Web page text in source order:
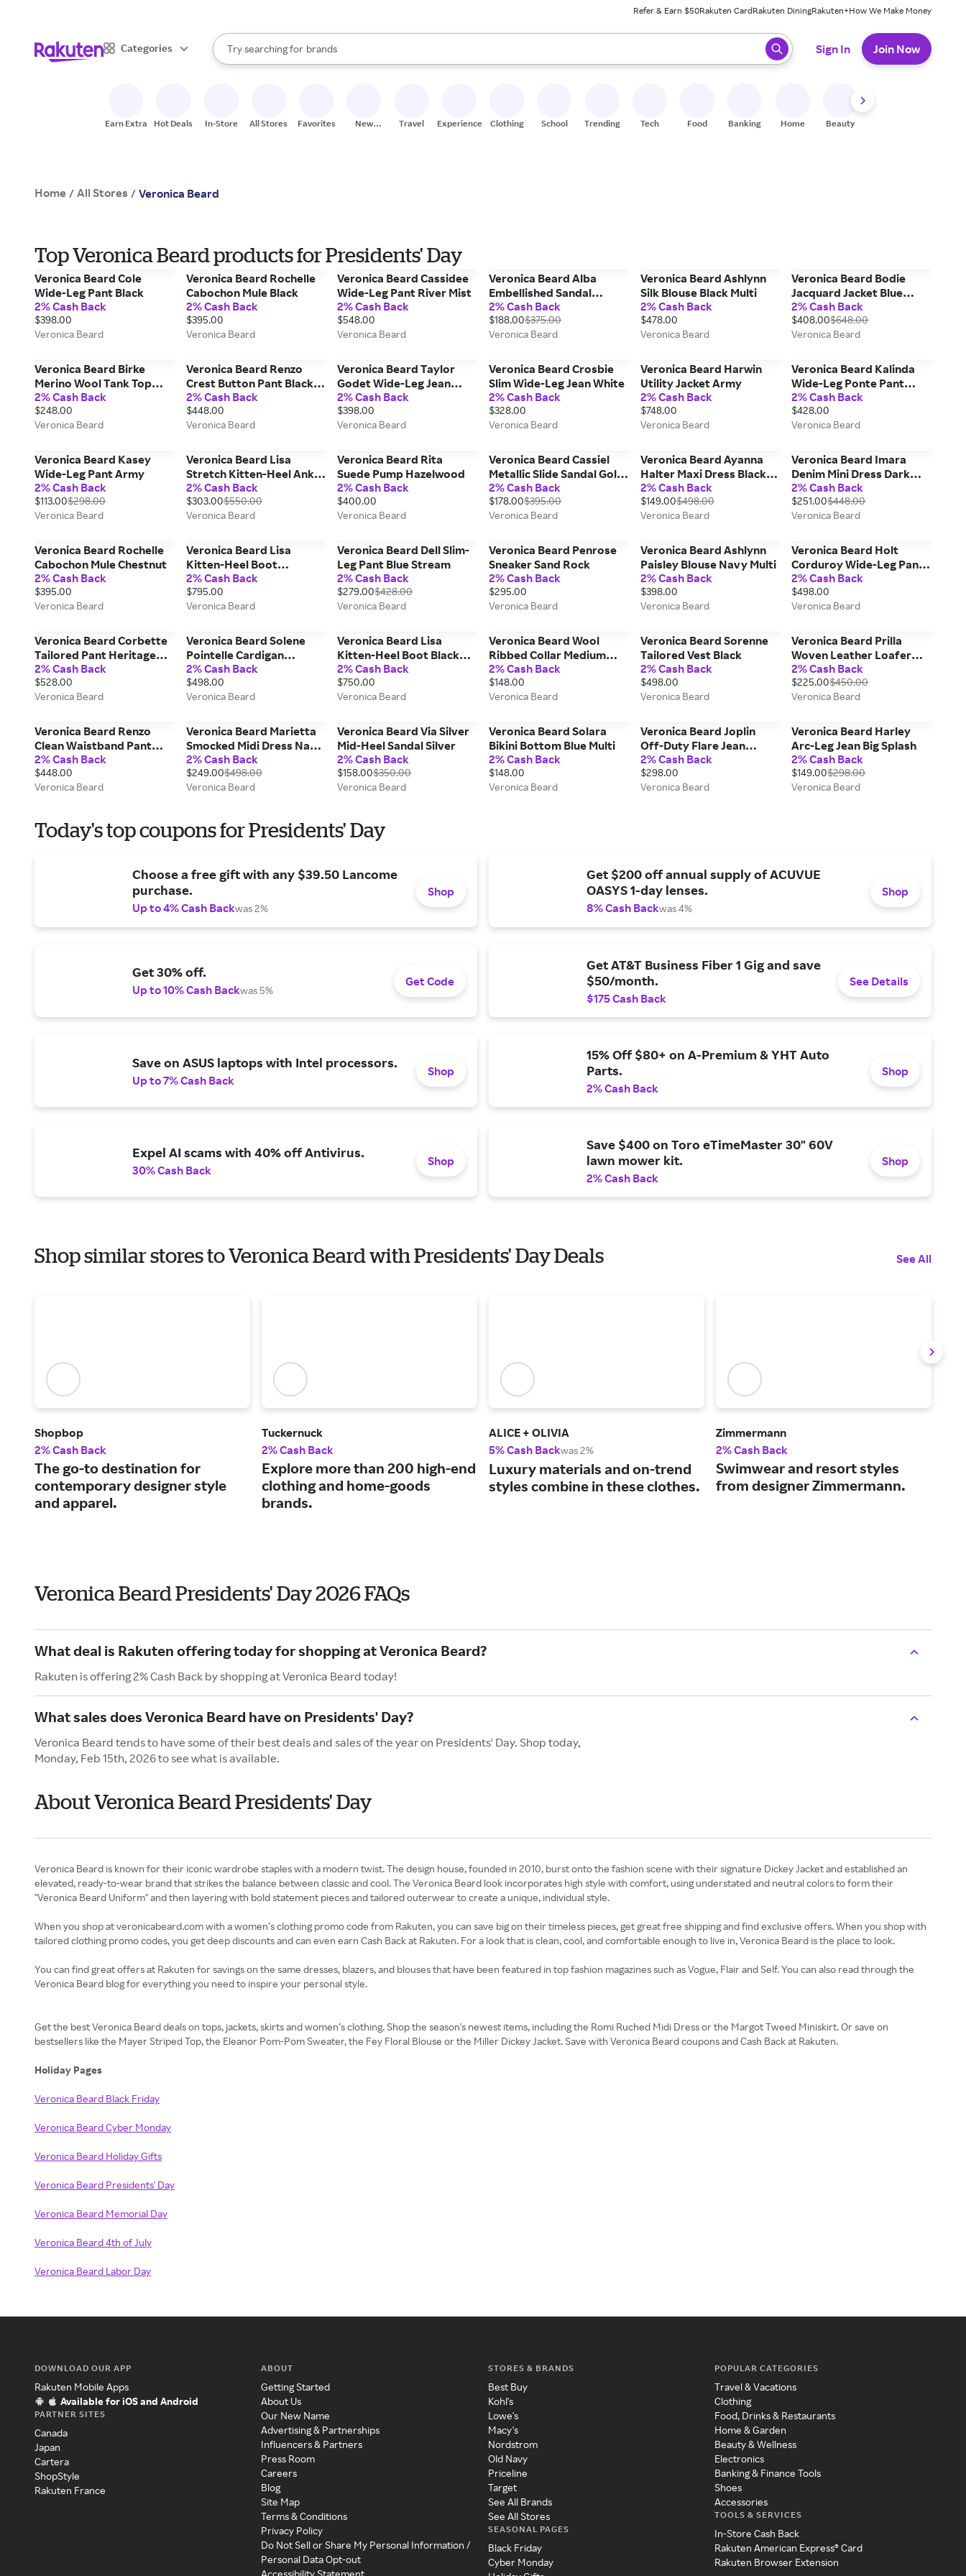
Refer & Earn $50Rakuten CardRakuten DiningRakuten+How We Make Money
Categories
Search Rakuten
Try searching for
stores
brands
groceries
When autocomplete results are available, use the up and down arrow keys to review results. When ready, press enter to select.
Sign In Join Now
Earn Extra Hot Deals In-Store All Stores Favorites
New
Travel Experiences Clothing School Trending Tech Food Banking Home Beauty
Home / All Stores / Veronica Beard
Top Veronica Beard products for Presidents' Day
Veronica Beard Cole
Wide-Leg Pant Black
2% Cash Back
$398.00
Veronica Beard
Veronica Beard Rochelle
Cabochon Mule Black
2% Cash Back
$395.00
Veronica Beard
Veronica Beard Cassidee
Wide-Leg Pant River Mist
2% Cash Back
$548.00
Veronica Beard
Veronica Beard Alba
Embellished Sandal
Hazelwood
2% Cash Back
$188.00$375.00
Veronica Beard
Veronica Beard Ashlynn
Silk Blouse Black Multi
2% Cash Back
$478.00
Veronica Beard
Veronica Beard Bodie
Jacquard Jacket Blue
Stream
2% Cash Back
$408.00$648.00
Veronica Beard
Veronica Beard Birke
Merino Wool Tank Top
Heritage Navy Melange
2% Cash Back
$248.00
Veronica Beard
Veronica Beard Renzo
Crest Button Pant Black
Gold
2% Cash Back
$448.00
Veronica Beard
Veronica Beard Taylor
Godet Wide-Leg Jean
Sneak Peek
2% Cash Back
$398.00
Veronica Beard
Veronica Beard Crosbie
Slim Wide-Leg Jean White
2% Cash Back
$328.00
Veronica Beard
Veronica Beard Harwin
Utility Jacket Army
2% Cash Back
$748.00
Veronica Beard
Veronica Beard Kalinda
Wide-Leg Ponte Pant
Black
2% Cash Back
$428.00
Veronica Beard
Veronica Beard Kasey
Wide-Leg Pant Army
2% Cash Back
$113.00$298.00
Veronica Beard
Veronica Beard Lisa
Stretch Kitten-Heel Ankle
Boot Espresso
2% Cash Back
$303.00$550.00
Veronica Beard
Veronica Beard Rita
Suede Pump Hazelwood
2% Cash Back
$400.00
Veronica Beard
Veronica Beard Cassiel
Metallic Slide Sandal Gold
Silver
2% Cash Back
$178.00$395.00
Veronica Beard
Veronica Beard Ayanna
Halter Maxi Dress Black
Multi
2% Cash Back
$149.00$498.00
Veronica Beard
Veronica Beard Imara
Denim Mini Dress Dark
Bright Blue
2% Cash Back
$251.00$448.00
Veronica Beard
Veronica Beard Rochelle
Cabochon Mule Chestnut
2% Cash Back
$395.00
Veronica Beard
Veronica Beard Lisa
Kitten-Heel Boot
Chestnut Fennel Espresso
2% Cash Back
$795.00
Veronica Beard
Veronica Beard Dell Slim-
Leg Pant Blue Stream
2% Cash Back
$279.00$428.00
Veronica Beard
Veronica Beard Penrose
Sneaker Sand Rock
2% Cash Back
$295.00
Veronica Beard
Veronica Beard Ashlynn
Paisley Blouse Navy Multi
2% Cash Back
$398.00
Veronica Beard
Veronica Beard Holt
Corduroy Wide-Leg Pant
Heritage Navy
2% Cash Back
$498.00
Veronica Beard
Veronica Beard Corbette
Tailored Pant Heritage
Khaki
2% Cash Back
$528.00
Veronica Beard
Veronica Beard Solene
Pointelle Cardigan
Heather Grey
2% Cash Back
$498.00
Veronica Beard
Veronica Beard Lisa
Kitten-Heel Boot Black
Suede
2% Cash Back
$750.00
Veronica Beard
Veronica Beard Wool
Ribbed Collar Medium
Heather Grey
2% Cash Back
$148.00
Veronica Beard
Veronica Beard Sorenne
Tailored Vest Black
2% Cash Back
$498.00
Veronica Beard
Veronica Beard Prilla
Woven Leather Loafer
Brown Multi
2% Cash Back
$225.00$450.00
Veronica Beard
Veronica Beard Renzo
Clean Waistband Pant
Navy
2% Cash Back
$448.00
Veronica Beard
Veronica Beard Marietta
Smocked Midi Dress Navy
Multi
2% Cash Back
$249.00$498.00
Veronica Beard
Veronica Beard Via Silver
Mid-Heel Sandal Silver
2% Cash Back
$158.00$350.00
Veronica Beard
Veronica Beard Solara
Bikini Bottom Blue Multi
2% Cash Back
$148.00
Veronica Beard
Veronica Beard Joplin
Off-Duty Flare Jean
Bright Blue
2% Cash Back
$298.00
Veronica Beard
Veronica Beard Harley
Arc-Leg Jean Big Splash
2% Cash Back
$149.00$298.00
Veronica Beard
Today's top coupons for Presidents' Day
Choose a free gift with any $39.50 Lancome
purchase.
Up to 4% Cash Backwas 2%
Shop
Get $200 off annual supply of ACUVUE
OASYS 1-day lenses.
8% Cash Backwas 4%
Shop
Get 30% off.
Up to 10% Cash Backwas 5%
Get Code
Get AT&T Business Fiber 1 Gig and save
$50/month.
$175 Cash Back
See Details
Save on ASUS laptops with Intel processors.
Up to 7% Cash Back
Shop
15% Off $80+ on A-Premium & YHT Auto
Parts.
2% Cash Back
Shop
Expel AI scams with 40% off Antivirus.
30% Cash Back
Shop
Save $400 on Toro eTimeMaster 30" 60V
lawn mower kit.
2% Cash Back
Shop
Shop similar stores to Veronica Beard with Presidents' Day Deals See All
Shopbop
2% Cash Back
The go-to destination for
contemporary designer style
and apparel.
Tuckernuck
2% Cash Back
Explore more than 200 high-end
clothing and home-goods
brands.
ALICE + OLIVIA
5% Cash Backwas 2%
Luxury materials and on-trend
styles combine in these clothes.
Zimmermann
2% Cash Back
Swimwear and resort styles
from designer Zimmermann.
Veronica Beard Presidents' Day 2026 FAQs
What deal is Rakuten offering today for shopping at Veronica Beard?
Rakuten is offering 2% Cash Back by shopping at Veronica Beard today!
What sales does Veronica Beard have on Presidents' Day?
Veronica Beard tends to have some of their best deals and sales of the year on Presidents' Day. Shop today,
Monday, Feb 15th, 2026 to see what is available.
About Veronica Beard Presidents' Day
Veronica Beard is known for their iconic wardrobe staples with a modern twist. The design house, founded in 2010, burst onto the fashion scene with their signature Dickey Jacket and established an
elevated, ready-to-wear brand that strikes the balance between classic and cool. The Veronica Beard look incorporates high style with comfort, using understated and neutral colors to form their
"Veronica Beard Uniform" and then layering with bold statement pieces and tailored outerwear to create a unique, individual style.
When you shop at veronicabeard.com with a women’s clothing promo code from Rakuten, you can save big on their timeless pieces, get great free shipping and find exclusive offers. When you shop with
tailored clothing promo codes, you get deep discounts and can even earn Cash Back at Rakuten. For a look that is clean, cool, and comfortable enough to live in, Veronica Beard is the place to look.
You can find great offers at Rakuten for savings on the same dresses, blazers, and blouses that have been featured in top fashion magazines such as Vogue, Flair and Self. You can also read through the
Veronica Beard blog for everything you need to inspire your personal style.
Get the best Veronica Beard deals on tops, jackets, skirts and women’s clothing. Shop the season's newest items, including the Romi Ruched Midi Dress or the Margot Tweed Miniskirt. Or save on
bestsellers like the Mayer Striped Top, the Eleanor Pom-Pom Sweater, the Fey Floral Blouse or the Miller Dickey Jacket. Save with Veronica Beard coupons and Cash Back at Rakuten.
Holiday Pages
Veronica Beard Black Friday
Veronica Beard Cyber Monday
Veronica Beard Holiday Gifts
Veronica Beard Presidents' Day
Veronica Beard Memorial Day
Veronica Beard 4th of July
Veronica Beard Labor Day
DOWNLOAD OUR APP
Rakuten Mobile Apps
Available for iOS and Android
PARTNER SITES
Canada
Japan
Cartera
ShopStyle
Rakuten France
ABOUT
Getting Started
About Us
Our New Name
Advertising & Partnerships
Influencers & Partners
Press Room
Careers
Blog
Site Map
Terms & Conditions
Privacy Policy
Do Not Sell or Share My Personal Information /
Personal Data Opt-out
STORES & BRANDS
Best Buy
Kohl's
Lowe's
Macy's
Nordstrom
Old Navy
Priceline
Target
See All Brands
See All Stores
SEASONAL PAGES
Black Friday
Cyber Monday
POPULAR CATEGORIES
Travel & Vacations
Clothing
Food, Drinks & Restaurants
Home & Garden
Beauty & Wellness
Electronics
Banking & Finance Tools
Shoes
Accessories
TOOLS & SERVICES
In-Store Cash Back
Rakuten American Express® Card
Rakuten Browser Extension